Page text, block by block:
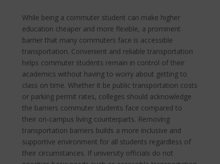
While being a commuter student can make higher
education cheaper and more flexible, a prominent
barrier that many commuters face is accessible
transportation. Convenient and reliable transportation
helps commuter students remain in control of their
academics without having to worry about getting to
class on time. Whether it be public transportation costs
or parking permit rates, colleges should acknowledge
the barriers commuter students face compared to
their on-campus living counterparts. Removing
transportation barriers builds a more inclusive and
supportive environment for all students regardless of
their circumstances. If university officials do not